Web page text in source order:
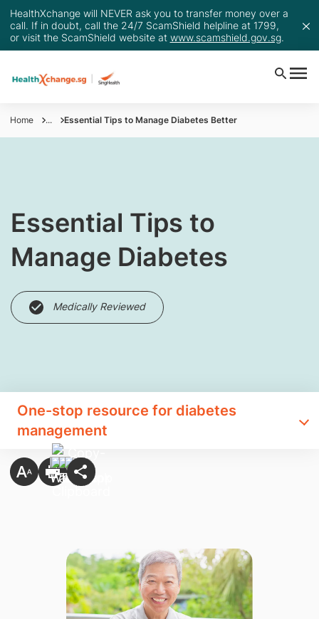
HealthXchange will NEVER ask you to transfer money over a
call. If in doubt, call the 24/7 ScamShield helpline at 1799,
or visit the ScamShield website at www.scamshield.gov.sg.
Home ... Essential Tips to Manage Diabetes Better
Essential Tips to
Manage Diabetes
Medically Reviewed
One-stop resource for diabetes
management